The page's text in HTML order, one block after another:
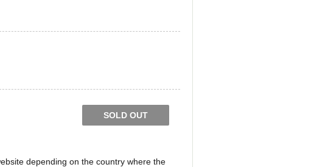
SOLD OUT
depending on the country where the